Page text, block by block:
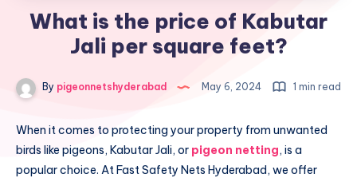
What is the price of Kabutar
Jali per square feet?
By pigeonnetshyderabad May 6, 2024 1 min read
When it comes to protecting your property from unwanted
birds like pigeons, Kabutar Jali, or pigeon netting, is a
popular choice. At Fast Safety Nets Hyderabad, we offer